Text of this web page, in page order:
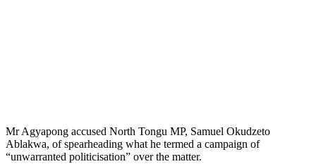
Mr Agyapong accused North Tongu MP, Samuel Okudzeto
Ablakwa, of spearheading what he termed a campaign of
“unwarranted politicisation” over the matter.